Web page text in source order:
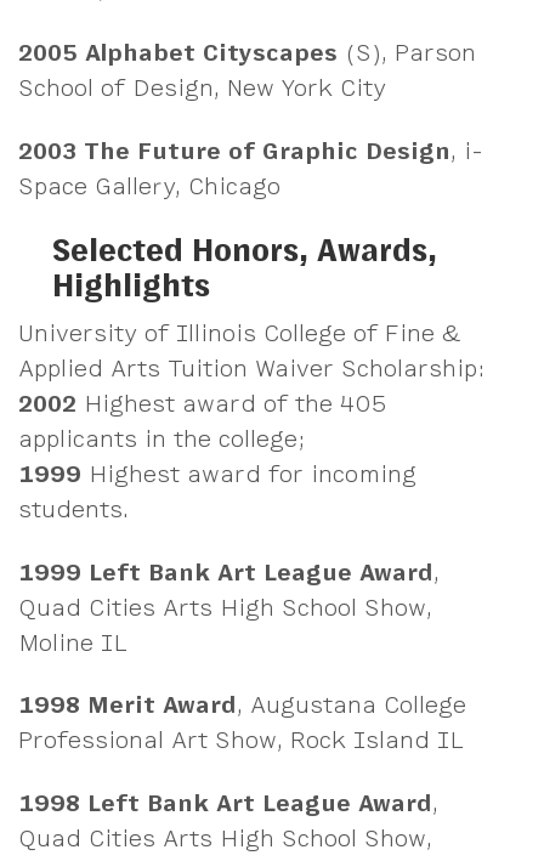
2005 Alphabet Cityscapes (S), Parson
School of Design, New York City
2003 The Future of Graphic Design, i-
Space Gallery, Chicago
Selected Honors, Awards,
Highlights
University of Illinois College of Fine &
Applied Arts Tuition Waiver Scholarship:
2002 Highest award of the 405
applicants in the college;
1999 Highest award for incoming
students.
1999 Left Bank Art League Award ,
Quad Cities Arts High School Show,
Moline IL
1998 Merit Award , Augustana College
Professional Art Show, Rock Island IL
1998 Left Bank Art League Award ,
Quad Cities Arts High School Show,